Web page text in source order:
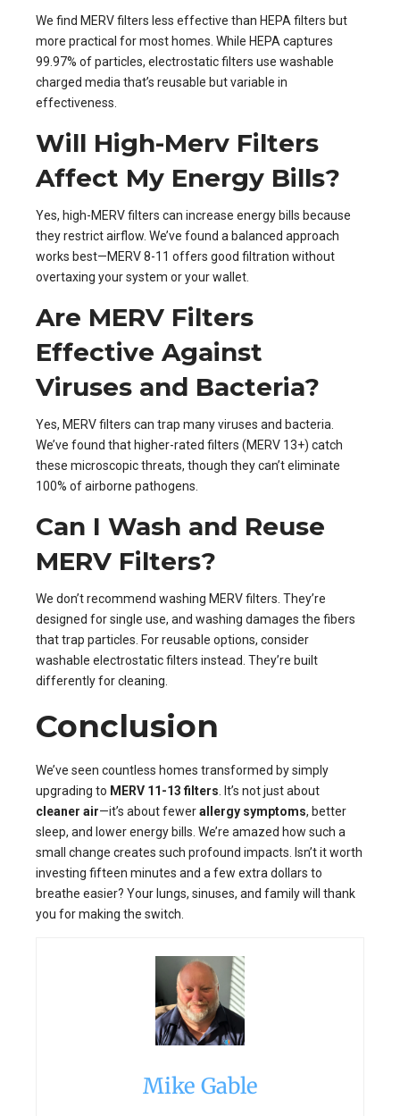
We find MERV filters less effective than HEPA filters but
more practical for most homes. While HEPA captures
99.97% of particles, electrostatic filters use washable
charged media that’s reusable but variable in
effectiveness.
Will High-Merv Filters
Affect My Energy Bills?
Yes, high-MERV filters can increase energy bills because
they restrict airflow. We’ve found a balanced approach
works best—MERV 8-11 offers good filtration without
overtaxing your system or your wallet.
Are MERV Filters
Effective Against
Viruses and Bacteria?
Yes, MERV filters can trap many viruses and bacteria.
We’ve found that higher-rated filters (MERV 13+) catch
these microscopic threats, though they can’t eliminate
100% of airborne pathogens.
Can I Wash and Reuse
MERV Filters?
We don’t recommend washing MERV filters. They’re
designed for single use, and washing damages the fibers
that trap particles. For reusable options, consider
washable electrostatic filters instead. They’re built
differently for cleaning.
Conclusion
We’ve seen countless homes transformed by simply
upgrading to MERV 11-13 filters. It’s not just about
cleaner air—it’s about fewerallergy symptoms, better
sleep, and lower energy bills. We’re amazed how such a
small change creates such profound impacts. Isn’t it worth
investing fifteen minutes and a few extra dollars to
breathe easier? Your lungs, sinuses, and family will thank
you for making the switch.
Mike Gable